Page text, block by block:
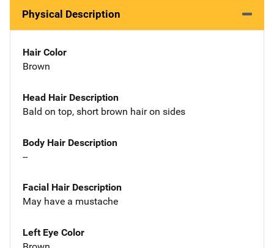
Physical Description
Hair Color
Brown
Head Hair Description
Bald on top, short brown hair on sides
Body Hair Description
--
Facial Hair Description
May have a mustache
Left Eye Color